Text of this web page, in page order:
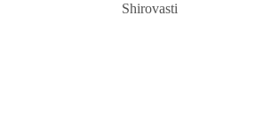
Shirovasti